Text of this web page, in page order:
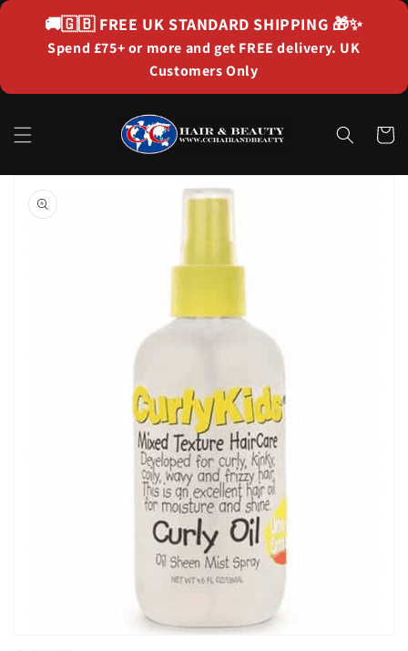
content
🚚🇬🇧 FREE UK STANDARD SHIPPING 🎁✨
Spend £75+ or more and get FREE delivery. UK
Customers Only
Cart
Skip to
product
information
Open
media
1
in
gallery
view